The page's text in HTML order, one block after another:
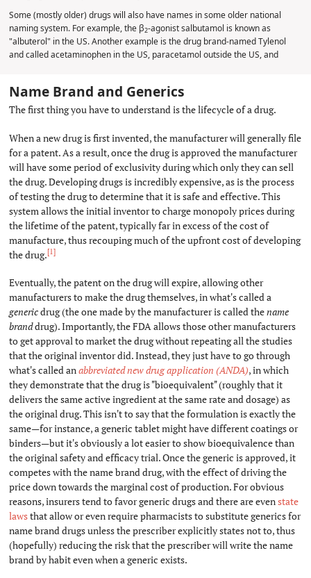
Some (mostly older) drugs will also have names in some older national
naming system. For example, the β2-agonist salbutamol is known as
"albuterol" in the US. Another example is the drug brand-named Tylenol
and called acetaminophen in the US, paracetamol outside the US, and
Name Brand and Generics
The first thing you have to understand is the lifecycle of a drug.
When a new drug is first invented, the manufacturer will generally file
for a patent. As a result, once the drug is approved the manufacturer
will have some period of exclusivity during which only they can sell
the drug. Developing drugs is incredibly expensive, as is the process
of testing the drug to determine that it is safe and effective. This
system allows the initial inventor to charge monopoly prices during
the lifetime of the patent, typically far in excess of the cost of
manufacture, thus recouping much of the upfront cost of developing
the drug.[1]
Eventually, the patent on the drug will expire, allowing other
manufacturers to make the drug themselves, in what's called a
genericdrug (the one made by the manufacturer is called thename
branddrug). Importantly, the FDA allows those other manufacturers
to get approval to market the drug without repeating all the studies
that the original inventor did. Instead, they just have to go through
what's called anabbreviated new drug application (ANDA), in which
they demonstrate that the drug is "bioequivalent" (roughly that it
delivers the same active ingredient at the same rate and dosage) as
the original drug. This isn't to say that the formulation is exactly the
same—for instance, a generic tablet might have different coatings or
binders—but it's obviously a lot easier to show bioequivalence than
the original safety and efficacy trial. Once the generic is approved, it
competes with the name brand drug, with the effect of driving the
price down towards the marginal cost of production. For obvious
reasons, insurers tend to favor generic drugs and there are evenstate
lawsthat allow or even require pharmacists to substitute generics for
name brand drugs unless the prescriber explicitly states not to, thus
(hopefully) reducing the risk that the prescriber will write the name
brand by habit even when a generic exists.